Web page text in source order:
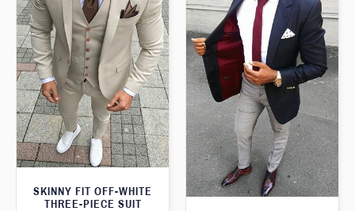
SKINNY FIT OFF-WHITE
THREE-PIECE SUIT